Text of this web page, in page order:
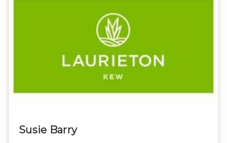
Susie Barry